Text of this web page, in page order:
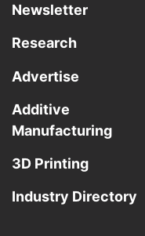
Newsletter
Research
Advertise
Additive
Manufacturing
3D Printing
Industry Directory